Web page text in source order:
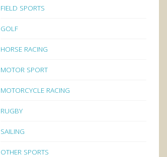
FIELD SPORTS
GOLF
HORSE RACING
MOTOR SPORT
MOTORCYCLE RACING
RUGBY
SAILING
OTHER SPORTS